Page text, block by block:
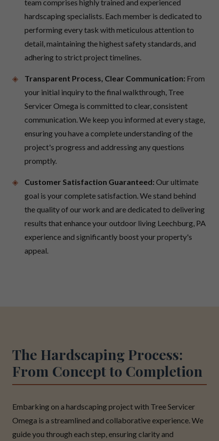
team comprises highly trained and experienced
hardscaping specialists. Each member is dedicated to
performing every task with meticulous attention to
detail, maintaining the highest safety standards, and
adhering to strict project timelines.
Transparent Process, Clear Communication: From
your initial inquiry to the final walkthrough, Tree
Servicer Omega is committed to clear, consistent
communication. We keep you informed at every stage,
ensuring you have a complete understanding of the
project's progress and addressing any questions
promptly.
Customer Satisfaction Guaranteed: Our ultimate
goal is your complete satisfaction. We stand behind
the quality of our work and are dedicated to delivering
results that enhance your outdoor living Leechburg, PA
experience and significantly boost your property's
appeal.
The Hardscaping Process:
From Concept to Completion
Embarking on a hardscaping project with Tree Servicer
Omega is a streamlined and collaborative experience. We
guide you through each step, ensuring clarity and